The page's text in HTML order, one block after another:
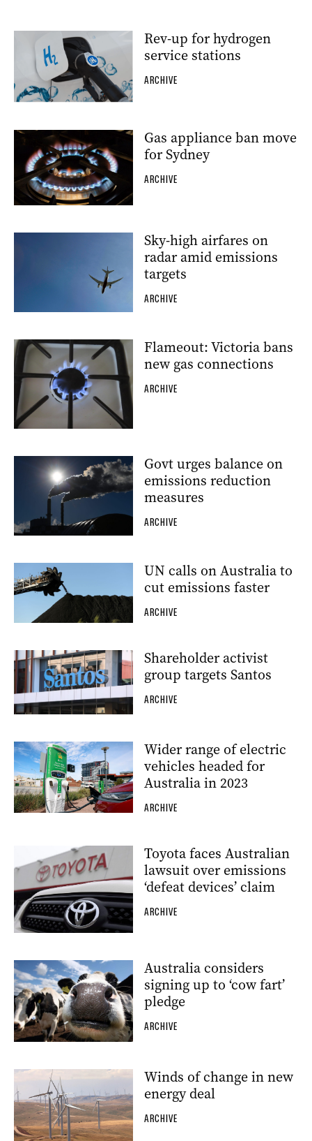
Rev-up for hydrogen
service stations
ARCHIVE
Gas appliance ban move
for Sydney
ARCHIVE
Sky-high airfares on
radar amid emissions
targets
ARCHIVE
Flameout: Victoria bans
new gas connections
ARCHIVE
Govt urges balance on
emissions reduction
measures
ARCHIVE
UN calls on Australia to
cut emissions faster
ARCHIVE
Shareholder activist
group targets Santos
ARCHIVE
Wider range of electric
vehicles headed for
Australia in 2023
ARCHIVE
Toyota faces Australian
lawsuit over emissions
‘defeat devices’ claim
ARCHIVE
Australia considers
signing up to ‘cow fart’
pledge
ARCHIVE
Winds of change in new
energy deal
ARCHIVE